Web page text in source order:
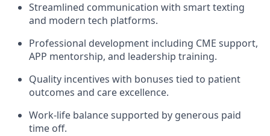
Streamlined communication with smart texting
and modern tech platforms.
Professional development including CME support,
APP mentorship, and leadership training.
Quality incentives with bonuses tied to patient
outcomes and care excellence.
Work-life balance supported by generous paid
time off.